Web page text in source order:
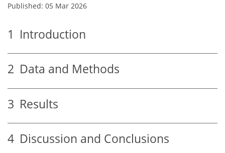
Published: 05 Mar 2026
1 Introduction
2 Data and Methods
3 Results
4 Discussion and Conclusions